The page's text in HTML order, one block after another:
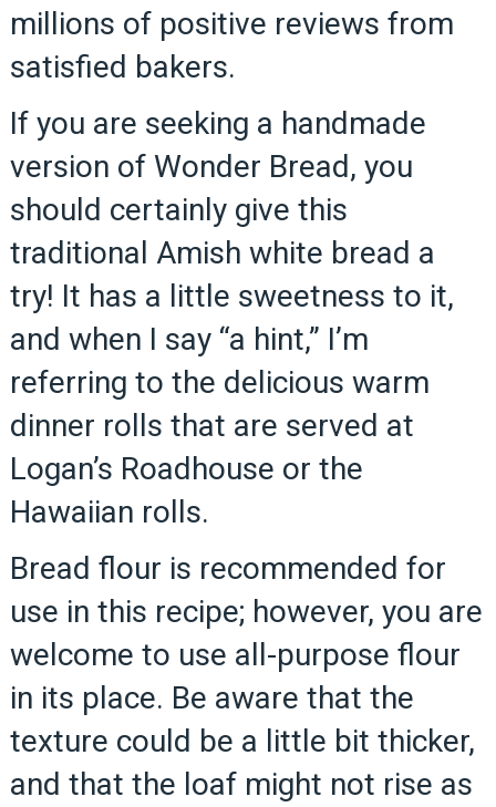
millions of positive reviews from
satisfied bakers.
If you are seeking a handmade
version of Wonder Bread, you
should certainly give this
traditional Amish white bread a
try! It has a little sweetness to it,
and when I say “a hint,” I’m
referring to the delicious warm
dinner rolls that are served at
Logan’s Roadhouse or the
Hawaiian rolls.
Bread flour is recommended for
use in this recipe; however, you are
welcome to use all-purpose flour
in its place. Be aware that the
texture could be a little bit thicker,
and that the loaf might not rise as